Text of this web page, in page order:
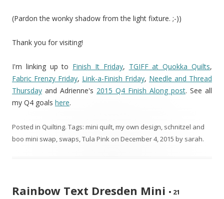
(Pardon the wonky shadow from the light fixture. ;-))
Thank you for visiting!
I'm linking up to Finish It Friday, TGIFF at Quokka Quilts,
Fabric Frenzy Friday, Link-a-Finish Friday, Needle and Thread
Thursday and Adrienne's 2015 Q4 Finish Along post. See all
my Q4 goals here.
Posted in Quilting. Tags: mini quilt,my own design, schnitzel and
boo mini swap, swaps,Tula Pink on December 4, 2015 by sarah.
Rainbow Text Dresden Mini • 21